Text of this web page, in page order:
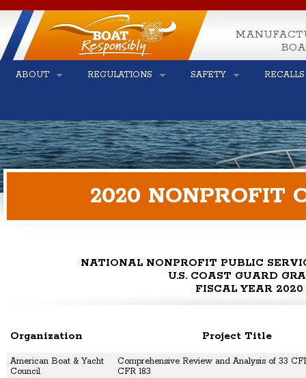
ABOUT REGULATIONS SAFETY
2020 NONPROFIT
NATIONAL NONPROFIT PUBLIC
U.S. COAST GUARD
FISCAL YEAR 2020
Organization Project Title
American Boat & Yacht
Council
Comprehensive Review and Analysis of 33
CFR 183